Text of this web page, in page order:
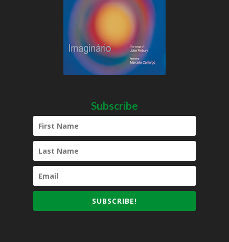
Subscribe
SUBSCRIBE!